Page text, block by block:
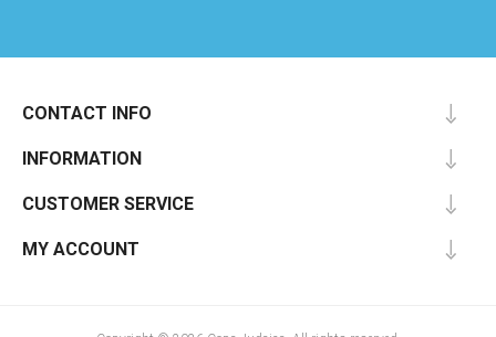
CONTACT INFO
INFORMATION
CUSTOMER SERVICE
MY ACCOUNT